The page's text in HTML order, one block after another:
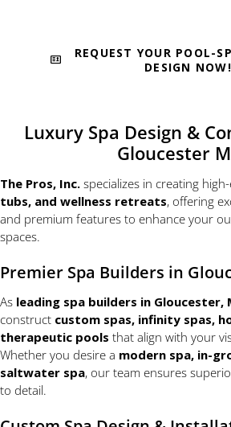
REQUEST YOUR POOL-
DESIGN NOW!
Luxury Spa Design &
Gloucester
The Pros, Inc. specializes in creating
tubs, and wellness retreats, offering
and premium features to enhance your
spaces.
Premier Spa Builders in
As leading spa builders in Gloucester,
construct custom spas, infinity spas,
therapeutic pools that align with your
Whether you desire a modern spa, in-
saltwater spa, our team ensures
to detail.